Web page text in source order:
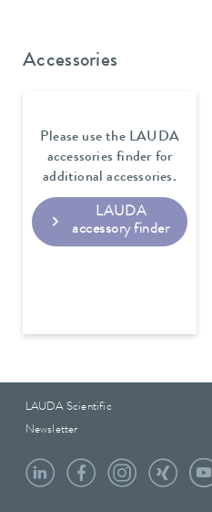
Accessories
Please use the LAUDA
accessories finder for
additional accessories.
LAUDA
accessory finder
LAUDA Scientific
Newsletter